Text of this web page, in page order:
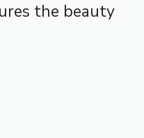
the beauty